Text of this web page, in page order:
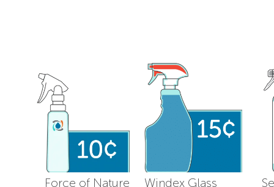
Force of Nature Windex Glass